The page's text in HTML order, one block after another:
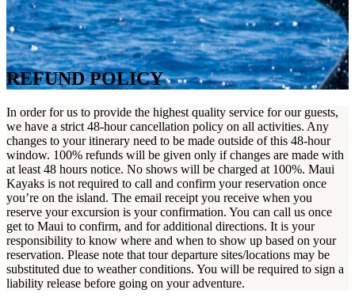
REFUND POLICY
In order for us to provide the highest quality service for our guests,
we have a strict 48-hour cancellation policy on all activities. Any
changes to your itinerary need to be made outside of this 48-hour
window. 100% refunds will be given only if changes are made with
at least 48 hours notice. No shows will be charged at 100%. Maui
Kayaks is not required to call and confirm your reservation once
you’re on the island. The email receipt you receive when you
reserve your excursion is your confirmation. You can call us once
get to Maui to confirm, and for additional directions. It is your
responsibility to know where and when to show up based on your
reservation. Please note that tour departure sites/locations may be
substituted due to weather conditions. You will be required to sign a
liability release before going on your adventure.